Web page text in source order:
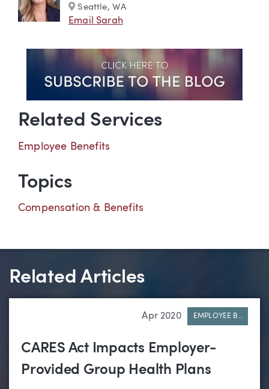
Marker
Seattle, WA
Email Sarah
Related Services
Employee Benefits
Topics
Compensation & Benefits
Related Articles
Apr 2020 EMPLOYEE B..
CARES Act Impacts Employer-
Provided Group Health Plans